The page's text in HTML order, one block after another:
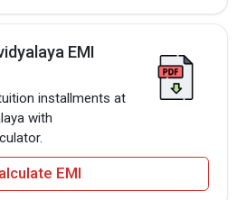
EMI
installments at
with
EMI